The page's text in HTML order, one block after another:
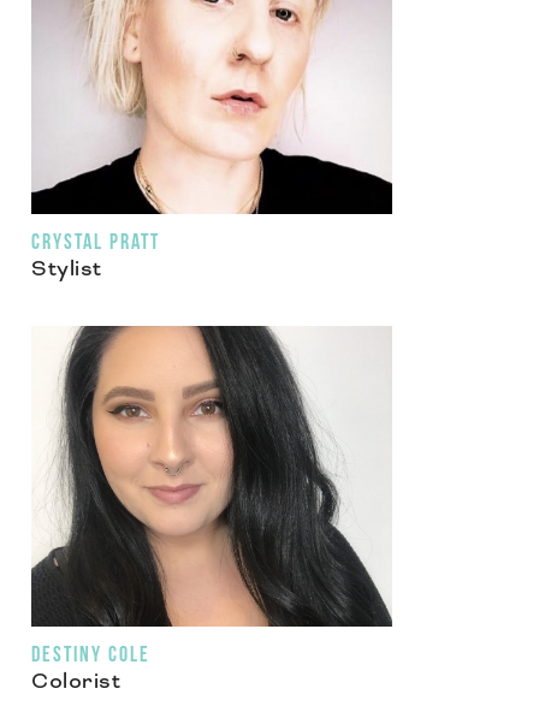
CRYSTAL PRATT
Stylist
DESTINY COLE
Colorist